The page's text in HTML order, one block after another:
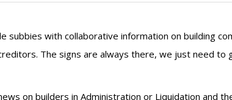
subbies with collaborative information on building
The signs are always there, we just need to
on builders in Administration or Liquidation and